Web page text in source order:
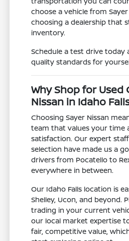
choose a vehicle from
choosing a dealership that
inventory.
Schedule a test drive today
quality standards for
Why Shop for Used
Nissan in Idaho
Choosing Sayer Nissan
team that values your time
satisfaction. Our expert
selection have made us a
drivers from Pocatello to
everywhere in between.
Our Idaho Falls location is
Shelley, Ucon, and beyond.
trading in your current
our local market expertise
fair, competitive value,